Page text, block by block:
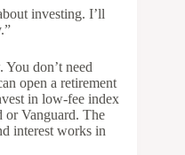
investing. I’ll
You don’t need
open a retirement
in low-fee index
or Vanguard. The
interest works in